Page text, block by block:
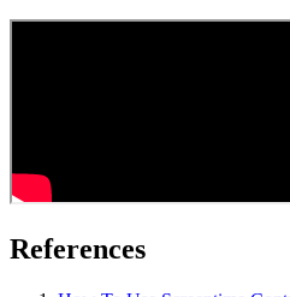
References